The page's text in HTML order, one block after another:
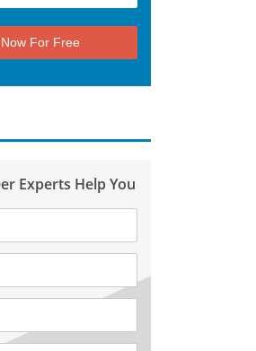
For Free
Experts Help You